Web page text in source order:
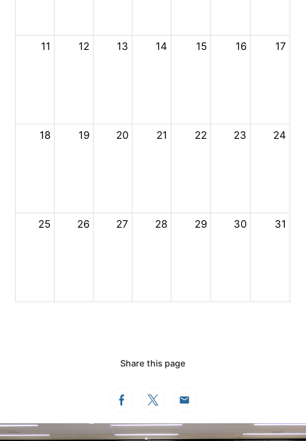
11 12 13 14 15 16 17
18 19 20 21 22 23 24
25 26 27 28 29 30 31
Share this page
FacebookTwitterEmail